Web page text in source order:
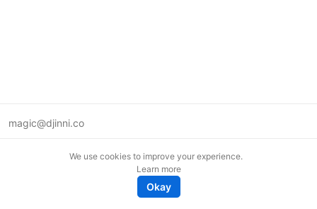
magic@djinni.co
We use cookies to improve your experience.
Learn more
Okay